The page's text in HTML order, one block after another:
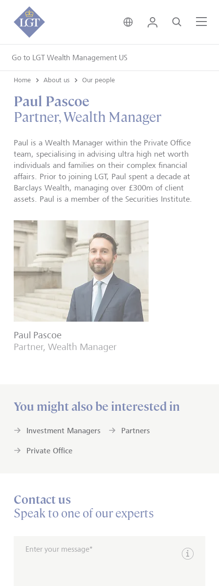
Go to LGT Wealth Management US
United Kingdom •
Login Search
Home About us Our people
Paul Pascoe
Partner, Wealth Manager
Paul is a Wealth Manager within the Private Office
team, specialising in advising ultra high net worth
individuals and families on their complex financial
affairs. Prior to joining LGT, Paul spent a decade at
Barclays Wealth, managing over £300m of client
assets. Paul is a member of the Securities Institute.
Paul Pascoe
Partner, Wealth Manager
You might also be interested in
Investment Managers
Partners
Private Office
Contact us
Speak to one of our experts
Enter your message*
Show